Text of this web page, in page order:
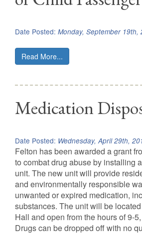
Date Posted: Monday, September 19th,
Read More...
Medication
Date Posted: Wednesday, April 29th,
Felton has been awarded a grant
to combat drug abuse by installing
unit. The new unit will provide
and environmentally responsible
unwanted or expired medication,
substances. The unit will be
Hall and open from the hours of 9-
Drugs can be dropped off with no